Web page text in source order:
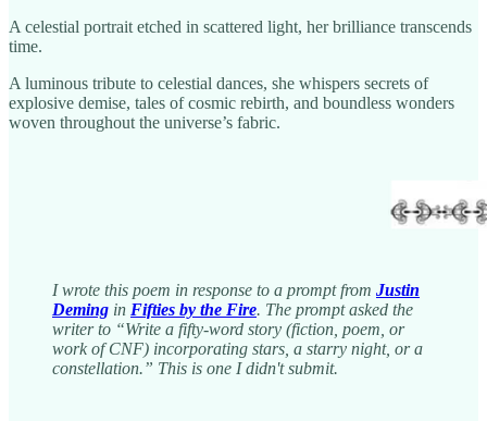
A celestial portrait etched in scattered light, her brilliance transcends
time.
A luminous tribute to celestial dances, she whispers secrets of
explosive demise, tales of cosmic rebirth, and boundless wonders
woven throughout the universe’s fabric.
I wrote this poem in response to a prompt from Justin
Deming in Fifties by the Fire. The prompt asked the
writer to “Write a fifty-word story (fiction, poem, or
work of CNF) incorporating stars, a starry night, or a
constellation.” This is one I didn't submit.